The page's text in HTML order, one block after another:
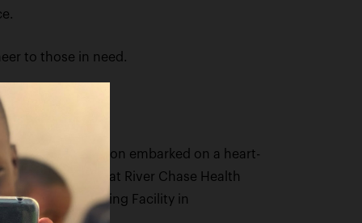
to those in need.
Foundation embarked on a heart-
of residents at River Chase Health
Senior Living Facility in